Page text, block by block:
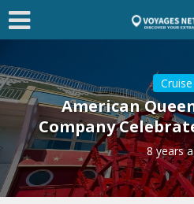
Cruise
American
Company
8 years